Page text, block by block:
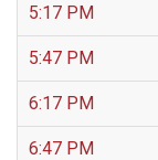
5:17 PM
5:47 PM
6:17 PM
6:47 PM